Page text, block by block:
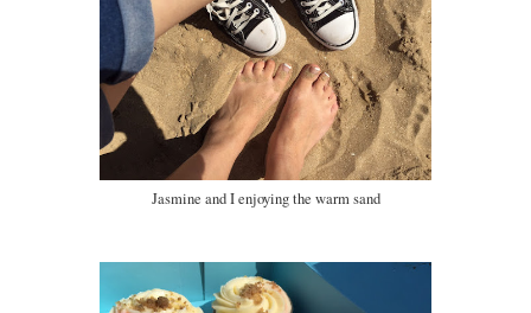
Jasmine and I enjoying the warm sand